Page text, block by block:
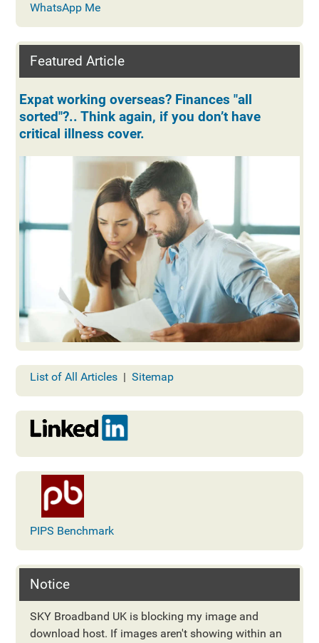
WhatsApp Me
Featured Article
Expat working overseas? Finances "all
sorted"?.. Think again, if you don’t have
critical illness cover.
List of All Articles |Sitemap
PIPS Benchmark
Notice
SKY Broadband UK is blocking my image and
download host. If images aren't showing within an